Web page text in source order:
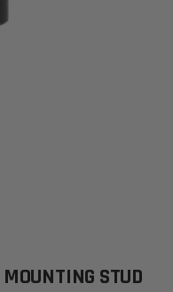
STUD